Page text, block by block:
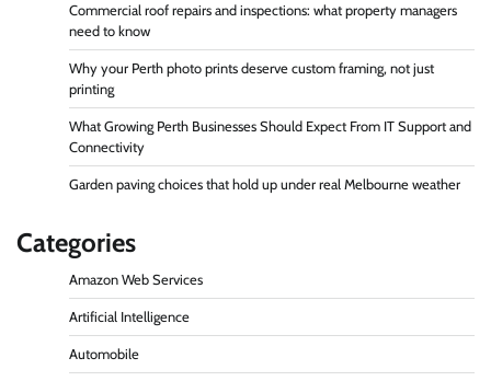
Commercial roof repairs and inspections: what property managers
need to know
Why your Perth photo prints deserve custom framing, not just
printing
What Growing Perth Businesses Should Expect From IT Support and
Connectivity
Garden paving choices that hold up under real Melbourne weather
Categories
Amazon Web Services
Artificial Intelligence
Automobile